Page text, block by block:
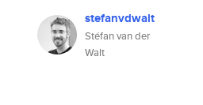
stefanvdwalt
Stéfan van der
Walt